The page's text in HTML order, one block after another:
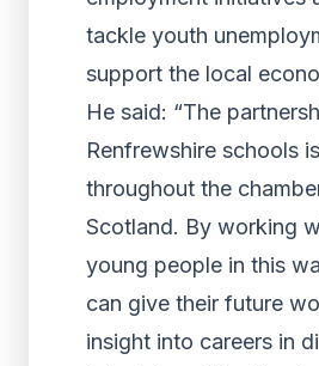
tackle youth
support the local
He said: “The
Renfrewshire schools
throughout the
Scotland. By working
young people in this
can give their future
insight into careers in